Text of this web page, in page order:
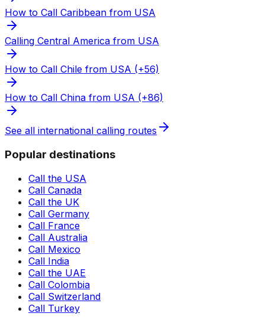
How to Call Caribbean from USA
Calling Central America from USA
How to Call Chile from USA (+56)
How to Call China from USA (+86)
See all international calling routes
Popular destinations
Call the USA
Call Canada
Call the UK
Call Germany
Call France
Call Australia
Call Mexico
Call India
Call the UAE
Call Colombia
Call Switzerland
Call Turkey